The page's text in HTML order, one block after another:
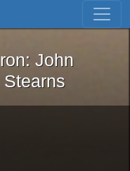
Skip to first result
the Iron: John
John
Stearns